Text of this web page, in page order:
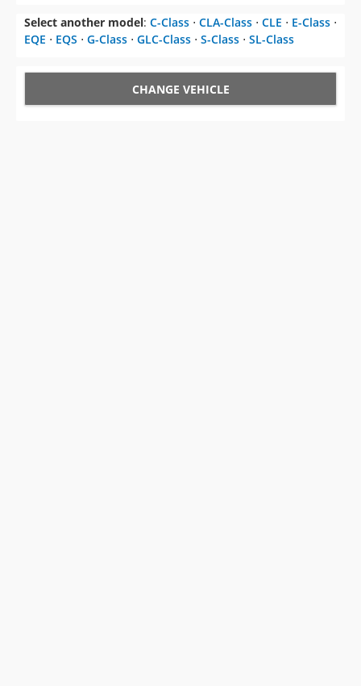
Select another model: C-Class ⋅ CLA-Class ⋅ CLE ⋅ E-Class ⋅
EQE ⋅ EQS ⋅ G-Class ⋅ GLC-Class ⋅ S-Class ⋅ SL-Class
CHANGE VEHICLE